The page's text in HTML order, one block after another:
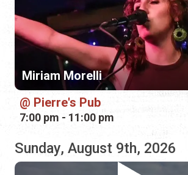
Pierre's Pub
7:00 pm - 11:00 pm
Sunday, August 9th, 2026